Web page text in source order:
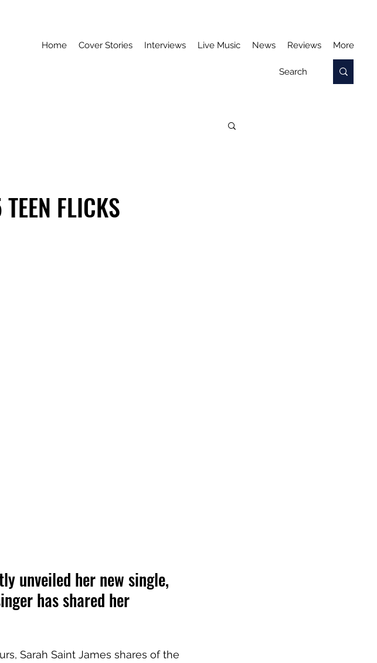
Home Cover Stories Interviews Live Music News Reviews More
FLICKS
unveiled her new single,
has shared her
Sarah Saint James shares of the